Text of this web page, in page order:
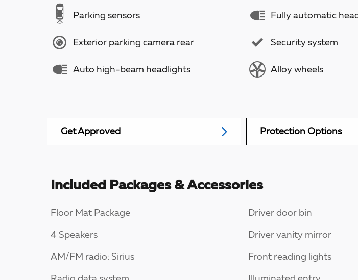
Parking sensors
Exterior parking camera rear
Auto high-beam headlights
Fully automatic
Security system
Alloy wheels
Get Approved Protection Options
Included Packages & Accessories
Floor Mat Package
4 Speakers
AM/FM radio: Sirius
Driver door bin
Driver vanity mirror
Front reading lights